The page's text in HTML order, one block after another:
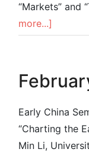
“Markets” and
more...]
Early China
“Charting the
Min Li,